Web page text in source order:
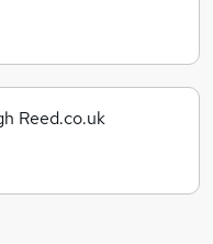
Reed.co.uk